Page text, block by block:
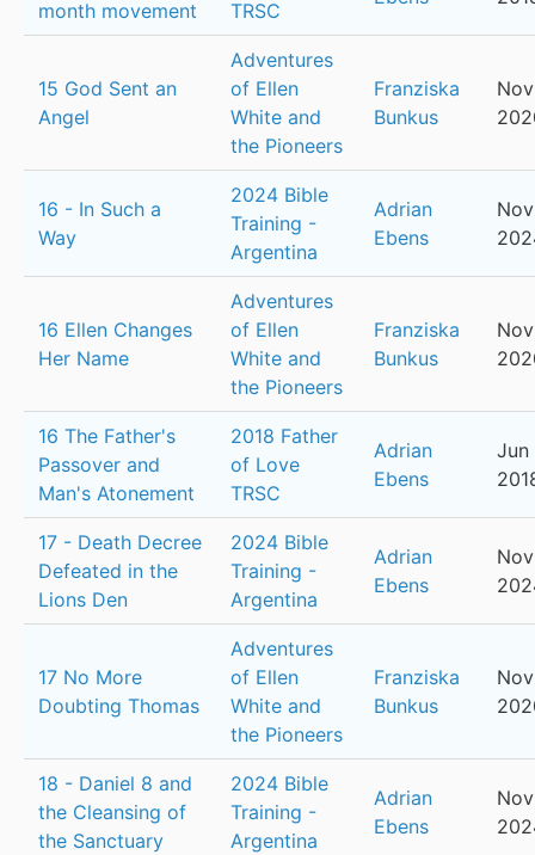
month movement TRSC
15 God Sent an
Angel
Adventures
of Ellen
White and
the Pioneers
Franziska
Bunkus
16 - In Such a
Way
2024 Bible
Training -
Argentina
Adrian
Ebens
16 Ellen Changes
Her Name
Adventures
of Ellen
White and
the Pioneers
Franziska
Bunkus
16 The Father's
Passover and
Man's Atonement
2018 Father
of Love
TRSC
Adrian
Ebens
Jun
17 - Death Decree
Defeated in the
Lions Den
2024 Bible
Training -
Argentina
Adrian
Ebens
17 No More
Doubting Thomas
Adventures
of Ellen
White and
the Pioneers
Franziska
Bunkus
18 - Daniel 8 and
the Cleansing of
the Sanctuary
2024 Bible
Training -
Argentina
Adrian
Ebens